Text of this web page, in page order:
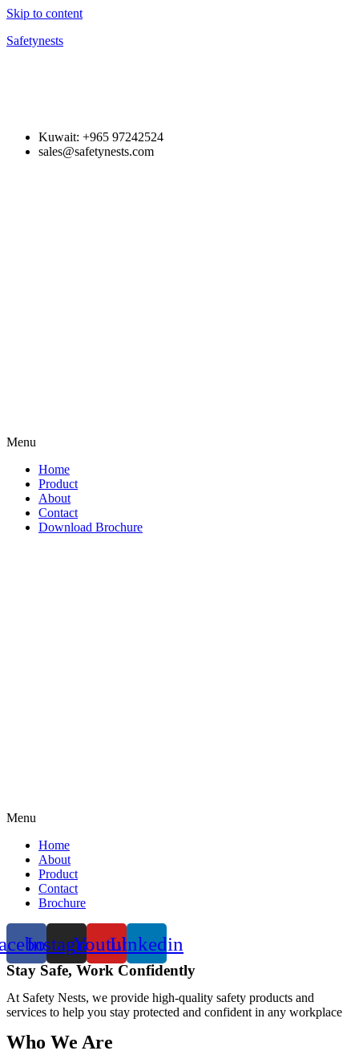
Skip to content
Safetynests
Kuwait: +965 97242524
sales@safetynests.com
Menu
Home
Product
About
Contact
Download Brochure
Menu
Home
About
Product
Contact
Brochure
InstagramYoutubeLinkedin
Stay Safe, Work Confidently
At Safety Nests, we provide high-quality safety products and
services to help you stay protected and confident in any workplace
Who We Are